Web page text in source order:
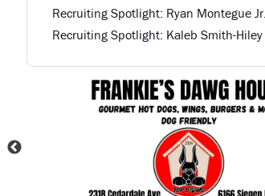
Recruiting Spotlight: Ryan Montegue Jr.
Recruiting Spotlight: Kaleb Smith-Hiley